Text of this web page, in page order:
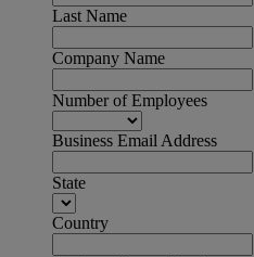
Last Name
Company Name
Number of Employees
Business Email Address
State
Country